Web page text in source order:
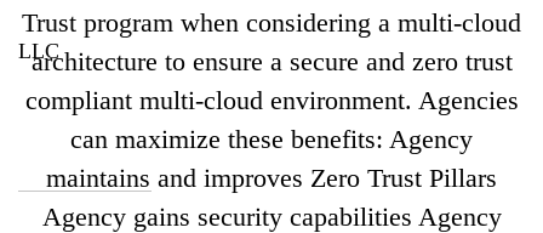
Trust program when considering a multi-cloud
architecture to ensure a secure and zero trust
compliant multi-cloud environment. Agencies
can maximize these benefits: Agency
maintains and improves Zero Trust Pillars
Agency gains security capabilities Agency